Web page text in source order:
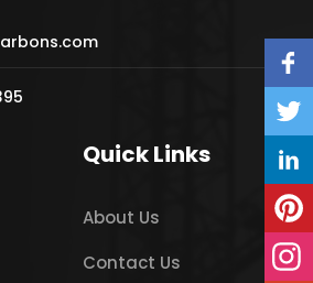
Quick Links
About Us
Contact Us